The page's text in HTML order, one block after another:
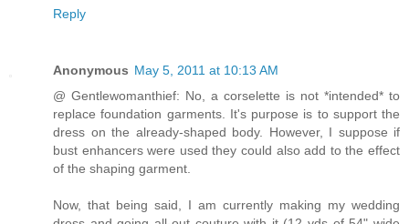
Reply
Anonymous May 5, 2011 at 10:13 AM
@ Gentlewomanthief: No, a corselette is not *intended* to
replace foundation garments. It's purpose is to support the
dress on the already-shaped body. However, I suppose if
bust enhancers were used they could also add to the effect
of the shaping garment.
Now, that being said, I am currently making my wedding